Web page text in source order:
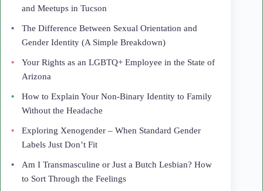
and Meetups in Tucson
The Difference Between Sexual Orientation and
Gender Identity (A Simple Breakdown)
Your Rights as an LGBTQ+ Employee in the State of
Arizona
How to Explain Your Non-Binary Identity to Family
Without the Headache
Exploring Xenogender – When Standard Gender
Labels Just Don’t Fit
Am I Transmasculine or Just a Butch Lesbian? How
to Sort Through the Feelings